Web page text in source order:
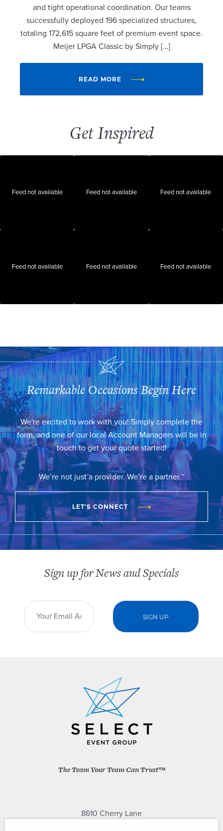
and tight operational coordination. Our teams
successfully deployed 196 specialized structures,
totaling 172,615 square feet of premium event space.
Meijer LPGA Classic by Simply […]
READ MORE
Get Inspired
Feed not available Feed not available Feed not available
Feed not available Feed not available Feed not available
Remarkable Occasions Begin Here
We're excited to work with you! Simply complete the
form, and one of our local Account Managers will be in
touch to get your quote started!
We’re not just a provider. We’re a partner.™
LET'S CONNECT
The Team Your Team Can Trust™
8610 Cherry Lane
Sign up for News and Specials